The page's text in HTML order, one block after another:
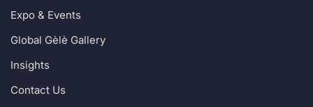
Expo & Events
Global Gèlè Gallery
Insights
Contact Us